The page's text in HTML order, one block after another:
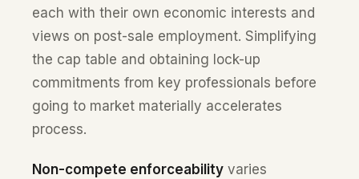
each with their own economic interests and
views on post-sale employment. Simplifying
the cap table and obtaining lock-up
commitments from key professionals before
going to market materially accelerates
process.
Non-compete enforceability varies